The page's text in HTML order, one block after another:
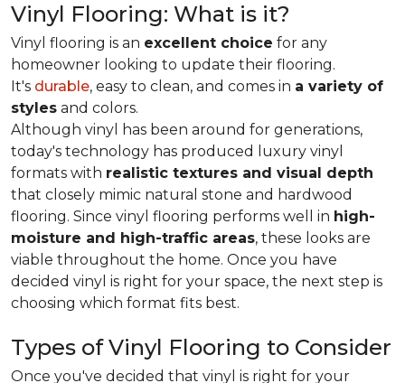
Vinyl Flooring: What is it?
Vinyl flooring is an excellent choice for any
homeowner looking to update their flooring.
It's durable, easy to clean, and comes in a variety of
styles and colors.
Although vinyl has been around for generations,
today's technology has produced luxury vinyl
formats with realistic textures and visual depth
that closely mimic natural stone and hardwood
flooring. Since vinyl flooring performs well in high-
moisture and high-traffic areas, these looks are
viable throughout the home. Once you have
decided vinyl is right for your space, the next step is
choosing which format fits best.
Types of Vinyl Flooring to Consider
Once you've decided that vinyl is right for your